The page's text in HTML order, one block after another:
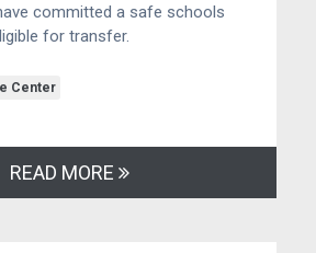
committed a safe schools
for transfer.
Center
READ MORE